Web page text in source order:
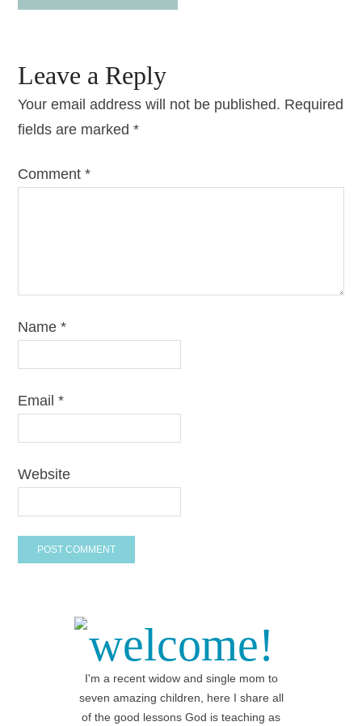
Leave a Reply
Your email address will not be published. Required
fields are marked*
Comment*
Name*
Email*
Website
welcome!
I'm a recent widow and single mom to
seven amazing children, here I share all
of the good lessons God is teaching as